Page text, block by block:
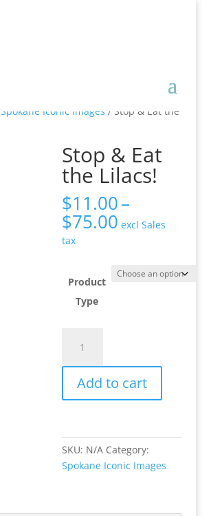
Spokane Iconic Images / Stop & Eat the
Stop & Eat
the Lilacs!
$11.00–
$75.00Price
range:
through
$75.00
excl Sales
tax
Product
Type
Eat
Lilacs!
Add to cart
SKU: N/A Category:
Spokane Iconic Images